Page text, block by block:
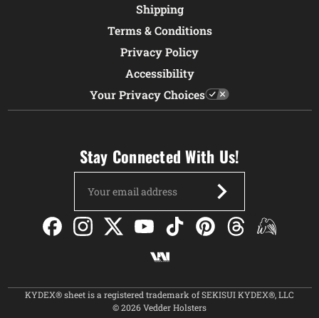
Shipping
Terms & Conditions
Privacy Policy
Accessibility
Your Privacy Choices
Stay Connected With Us!
Address
KYDEX® sheet is a registered trademark of SEKISUI KYDEX®, LLC
© 2026 Vedder Holsters